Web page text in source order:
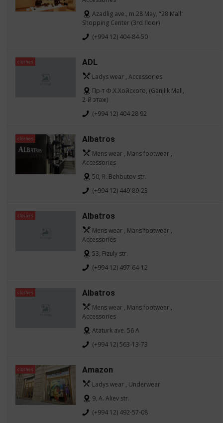
Azadlig ave., m.28 May, "28 Mall"
Shopping Center (3rd floor)
(+994 12) 404-84-50
clothes ADL
Ladys wear , Accessories
Пр-т Ф.Х.Хойского, (Ganjlik Mall,
2-й этаж)
(+994 12) 404 28 92
clothes Albatros
Mens wear , Mans footwear ,
Accessories
50, R. Behbutov str.
(+994 12) 449-89-23
clothes Albatros
Mens wear , Mans footwear ,
Accessories
53, Fizuly str.
(+994 12) 497-64-12
clothes Albatros
Mens wear , Mans footwear ,
Accessories
Ataturk ave. 56 A
(+994 12) 563-13-73
clothes Amazon
Ladys wear , Underwear
9, A. Aliev str.
(+994 12) 492-57-08